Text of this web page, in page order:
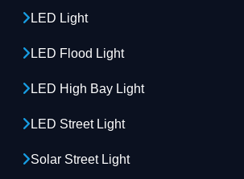
LED Light
LED Flood Light
LED High Bay Light
LED Street Light
Solar Street Light